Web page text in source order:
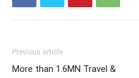
Previous article
More than 1.6MN Travel &